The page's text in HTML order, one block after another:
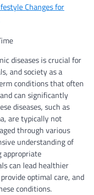
Changes for
diseases is crucial for
and society as a
conditions that often
can significantly
diseases, such as
are typically not
through various
understanding of
appropriate
can lead healthier
optimal care, and
conditions.